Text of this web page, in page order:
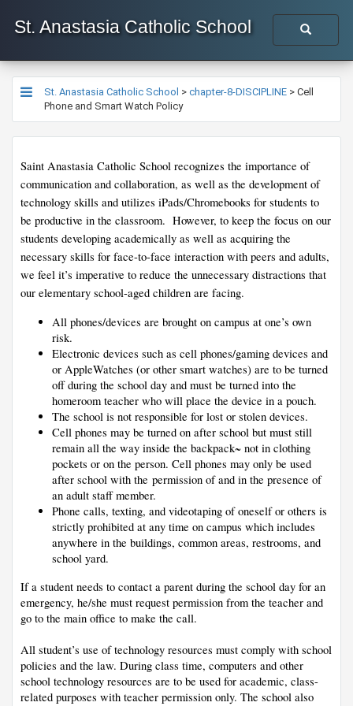
St. Anastasia Catholic School
St. Anastasia Catholic School > chapter-8-DISCIPLINE > Cell
Phone and Smart Watch Policy
Saint Anastasia Catholic School recognizes the importance of
communication and collaboration, as well as the development of
technology skills and utilizes iPads/Chromebooks for students to
be productive in the classroom.  However, to keep the focus on our
students developing academically as well as acquiring the
necessary skills for face-to-face interaction with peers and adults,
we feel it’s imperative to reduce the unnecessary distractions that
our elementary school-aged children are facing.
All phones/devices are brought on camp​us at one’s own
risk.
Electronic devices such as cell phones/gaming devices and
or AppleWatches (or other smart watches) are to be turned
off during the school day and must be turned into the
homeroom teacher who will place the device in a pouch.
The school is not responsible for lost or stolen devices.
Cell phones may be turned on after school but must still
remain all the way inside the backpack~ not in clothing
pockets or on the person. Cell phones may only be used
after school with the permission of and in the presence of
an adult staff member.
Phone calls, texting, and videotaping of oneself or others is
strictly prohibited at any time on campus which includes
anywhere in the buildings, common areas, restrooms, and
school yard.
If a student needs to contact a parent during the school day for an
emergency, he/she must request permission from the teacher and
go to the main office to make the call.
All student’s use of technology resources must comply with school
policies and the law. During class time, computers and other
school technology resources are to be used for academic, class-
related purposes with teacher permission only. The school also